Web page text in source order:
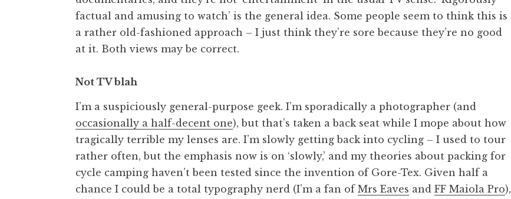
factual and amusing to watch’ is the general idea. Some people seem to think this is
a rather old-fashioned approach – I just think they’re sore because they’re no good
at it. Both views may be correct.
Not TV blah
I’m a suspiciously general-purpose geek. I’m sporadically a photographer (and
occasionally a half-decent one), but that’s taken a back seat while I mope about how
tragically terrible my lenses are. I’m slowly getting back into cycling – I used to tour
rather often, but the emphasis now is on ‘slowly,’ and my theories about packing for
cycle camping haven’t been tested since the invention of Gore-Tex. Given half a
chance I could be a total typography nerd (I’m a fan of Mrs Eaves and FF Maiola Pro),